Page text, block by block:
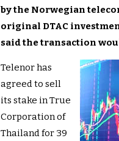
by the Norwegian
original DTAC
said the transaction
Telenor has
agreed to sell
its stake in True
Corporation of
Thailand for 39